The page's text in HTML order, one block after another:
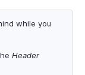
while you
Header